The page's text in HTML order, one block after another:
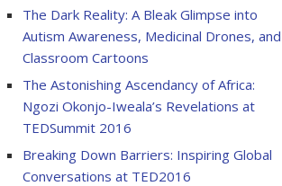
The Dark Reality: A Bleak Glimpse into
Autism Awareness, Medicinal Drones, and
Classroom Cartoons
The Astonishing Ascendancy of Africa:
Ngozi Okonjo-Iweala’s Revelations at
TEDSummit 2016
Breaking Down Barriers: Inspiring Global
Conversations at TED2016